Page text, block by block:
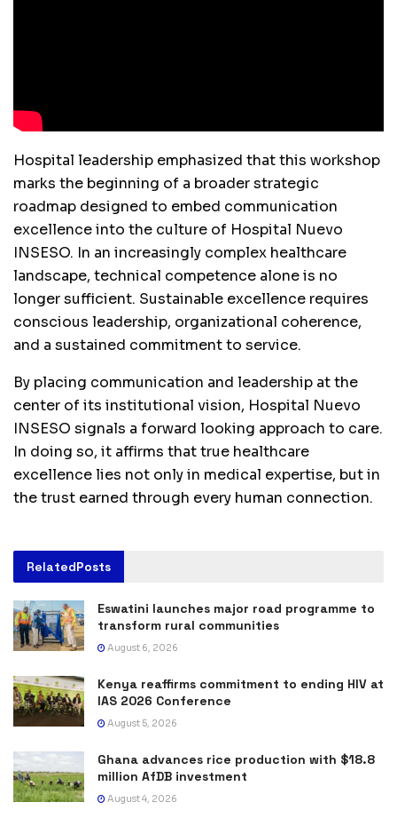
Hospital leadership emphasized that this workshop
marks the beginning of a broader strategic
roadmap designed to embed communication
excellence into the culture of Hospital Nuevo
INSESO. In an increasingly complex healthcare
landscape, technical competence alone is no
longer sufficient. Sustainable excellence requires
conscious leadership, organizational coherence,
and a sustained commitment to service.
By placing communication and leadership at the
center of its institutional vision, Hospital Nuevo
INSESO signals a forward looking approach to care.
In doing so, it affirms that true healthcare
excellence lies not only in medical expertise, but in
the trust earned through every human connection.
RelatedPosts
Eswatini launches major road programme to
transform rural communities
August 6, 2026
Kenya reaffirms commitment to ending HIV at
IAS 2026 Conference
August 5, 2026
Ghana advances rice production with $18.8
million AfDB investment
August 4, 2026